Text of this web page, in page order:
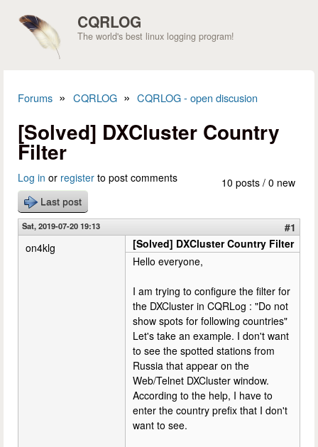
CQRLOG
The world's best linux logging program!
Forums » CQRLOG » CQRLOG - open discusion
[Solved] DXCluster Country
Filter
10 posts / 0 new
Log in or register to post comments
Last post
Sat, 2019-07-20 19:13
#1
on4klg
[Solved] DXCluster Country Filter
Hello everyone,
I am trying to configure the filter for
the DXCluster in CQRLog : "Do not
show spots for following countries"
Let's take an example. I don't want
to see the spotted stations from
Russia that appear on the
Web/Telnet DXCluster window.
According to the help, I have to
enter the country prefix that I don't
want to see.